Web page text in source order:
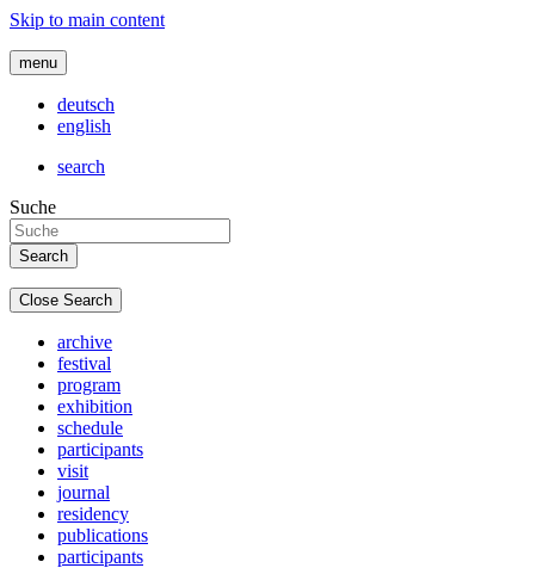
Skip to main content
menu
deutsch
english
search
Suche
Close Search
archive
festival
program
exhibition
schedule
participants
visit
journal
residency
publications
participants